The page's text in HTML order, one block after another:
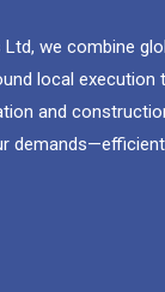
Ltd, we combine
local execution
and